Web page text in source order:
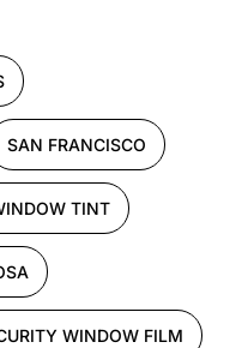
SAN FRANCISCO
TINT
WINDOW FILM